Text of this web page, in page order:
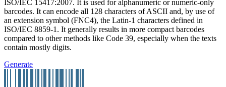
ISO/IEC 15417:2007. It is used for alphanumeric or numeric-only
barcodes. It can encode all 128 characters of ASCII and, by use of
an extension symbol (FNC4), the Latin-1 characters defined in
ISO/IEC 8859-1. It generally results in more compact barcodes
compared to other methods like Code 39, especially when the texts
contain mostly digits.
Generate